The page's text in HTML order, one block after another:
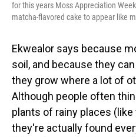
for this years Moss Appreciation
matcha-flavored cake to appear like
Ekwealor says because
soil, and because they
they grow where a lot of
Although people often
plants of rainy places
they're actually found